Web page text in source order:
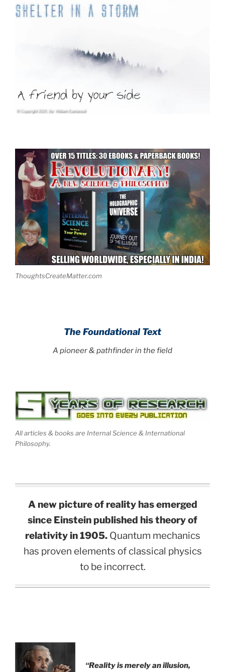
ThoughtsCreateMatter.com
The Foundational Text
A pioneer & pathfinder in the field
All articles & books are Internal Science & International
Philosophy.
A new picture of reality has emerged
since Einstein published his theory of
relativity in 1905.Quantum mechanics
has proven elements of classical physics
to be incorrect.
“Reality is merely an illusion,